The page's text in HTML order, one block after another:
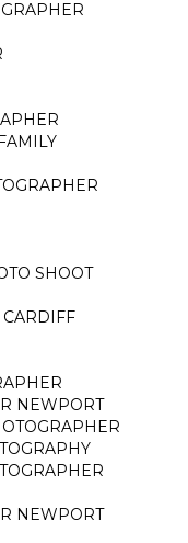
SHOOT
NEWPORT
NEWPORT